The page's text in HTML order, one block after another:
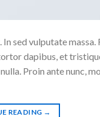
sed vulputate massa.
dapibus, et
Proin ante nunc,
READING →